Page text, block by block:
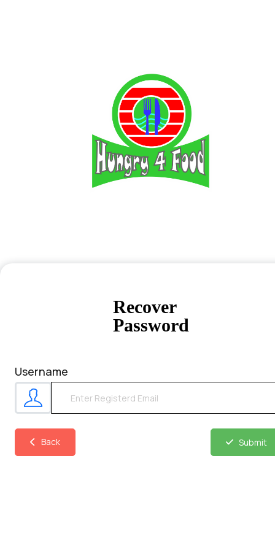
Recover
Password
Username
Back Submit